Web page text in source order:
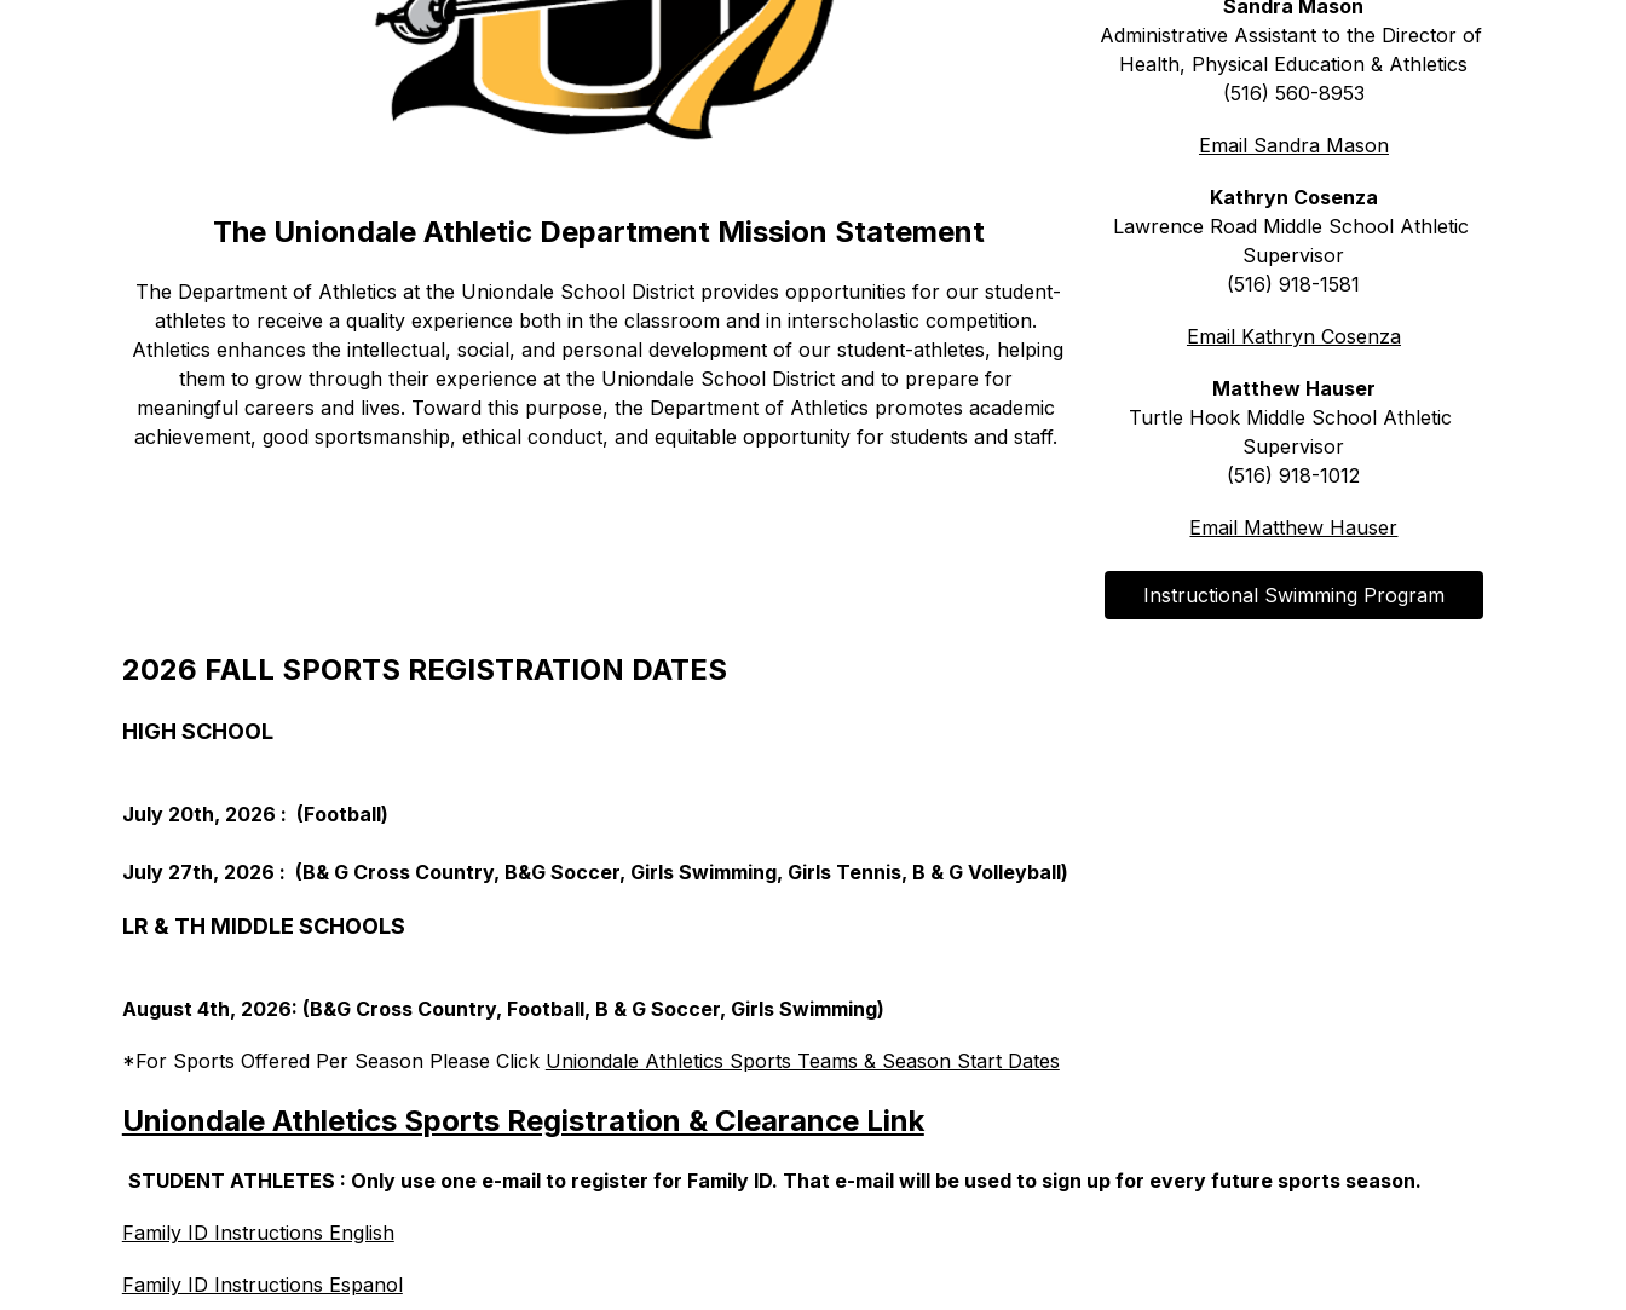
The Uniondale Athletic Department Mission Statement
The Department of Athletics at the Uniondale School District provides opportunities for our student-
athletes to receive a quality experience both in the classroom and in interscholastic competition.
Athletics enhances the intellectual, social, and personal development of our student-athletes, helping
them to grow through their experience at the Uniondale School District and to prepare for
meaningful careers and lives. Toward this purpose, the Department of Athletics promotes academic
achievement, good sportsmanship, ethical conduct, and equitable opportunity for students and staff.
Sandra Mason
Administrative Assistant to the Director of
Health, Physical Education & Athletics
(516) 560-8953
Email Sandra Mason
Kathryn Cosenza
Lawrence Road Middle School Athletic
Supervisor
(516) 918-1581
Email Kathryn Cosenza
Matthew Hauser
Turtle Hook Middle School Athletic
Supervisor
(516) 918-1012
Email Matthew Hauser
Instructional Swimming Program
2026 FALL SPORTS REGISTRATION DATES
HIGH SCHOOL
July 20th, 2026 :  (Football)
July 27th, 2026 :  (B& G Cross Country, B&G Soccer, Girls Swimming, Girls Tennis, B & G Volleyball)
LR & TH MIDDLE SCHOOLS
August 4th, 2026: (B&G Cross Country, Football, B & G Soccer, Girls Swimming)
*For Sports Offered Per Season Please Click Uniondale Athletics Sports Teams & Season Start Dates
Uniondale Athletics Sports Registration & Clearance Link
STUDENT ATHLETES : Only use one e-mail to register for Family ID. That e-mail will be used to sign up for every future sports season.
Family ID Instructions English
Family ID Instructions Espanol